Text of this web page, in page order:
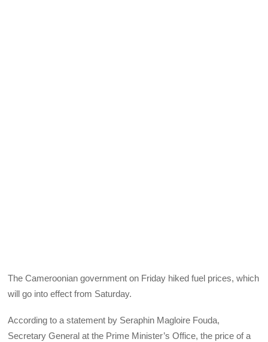
The Cameroonian government on Friday hiked fuel prices, which
will go into effect from Saturday.
According to a statement by Seraphin Magloire Fouda,
Secretary General at the Prime Minister’s Office, the price of a